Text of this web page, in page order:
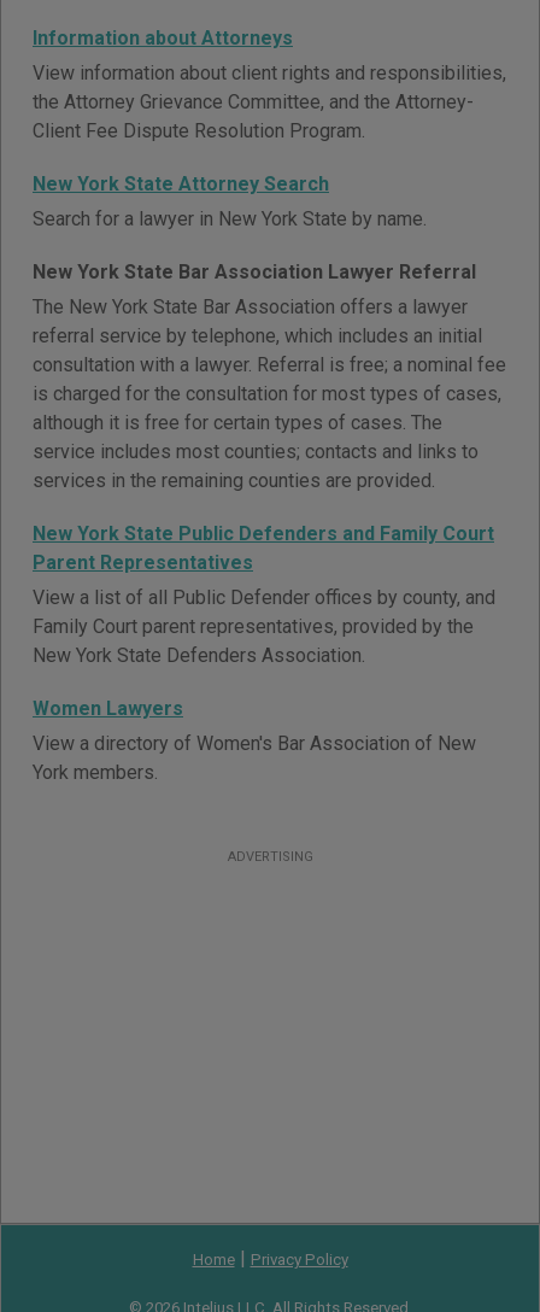
Information about Attorneys
View information about client rights and responsibilities,
the Attorney Grievance Committee, and the Attorney-
Client Fee Dispute Resolution Program.
New York State Attorney Search
Search for a lawyer in New York State by name.
New York State Bar Association Lawyer Referral
The New York State Bar Association offers a lawyer
referral service by telephone, which includes an initial
consultation with a lawyer. Referral is free; a nominal fee
is charged for the consultation for most types of cases,
although it is free for certain types of cases. The
service includes most counties; contacts and links to
services in the remaining counties are provided.
New York State Public Defenders and Family Court
Parent Representatives
View a list of all Public Defender offices by county, and
Family Court parent representatives, provided by the
New York State Defenders Association.
Women Lawyers
View a directory of Women's Bar Association of New
York members.
ADVERTISING
Home| Privacy Policy
© 2026 Intelius LLC. All Rights Reserved.